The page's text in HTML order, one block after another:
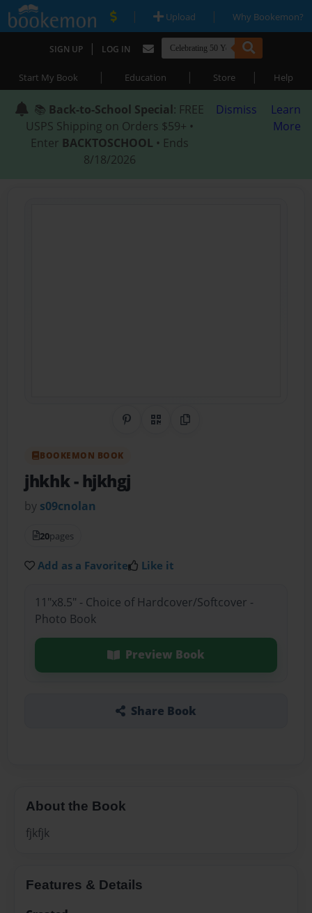
| Upload | Why Bookemon?
SIGN UP | LOG IN
Start My Book | Education | Store | Help
📚 Back-to-School Special: FREE
USPS Shipping on Orders $59+ •
Enter BACKTOSCHOOL • Ends
8/18/2026
Dismiss
Learn
More
Share on Pinterest
QR CodeCopy Link
BOOKEMON BOOK
jhkhk- hjkhgj
by s09cnolan
20pages
Add as a Favorite Like it
11"x8.5" - Choice of Hardcover/Softcover -
Photo Book
Preview Book
Share Book
About the Book
fjkfjk
Features & Details